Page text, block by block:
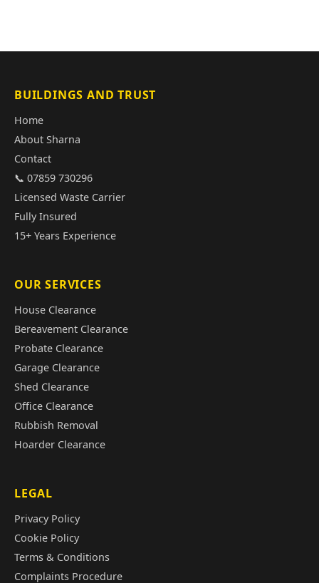
BUILDINGS AND TRUST
Home
About Sharna
Contact
📞 07859 730296
Licensed Waste Carrier
Fully Insured
15+ Years Experience
OUR SERVICES
House Clearance
Bereavement Clearance
Probate Clearance
Garage Clearance
Shed Clearance
Office Clearance
Rubbish Removal
Hoarder Clearance
LEGAL
Privacy Policy
Cookie Policy
Terms & Conditions
Complaints Procedure